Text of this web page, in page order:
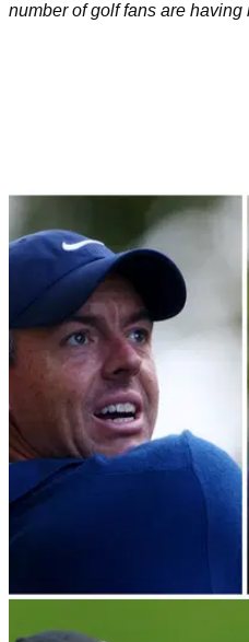
number of golf fans are having
DP WORLD TOUR